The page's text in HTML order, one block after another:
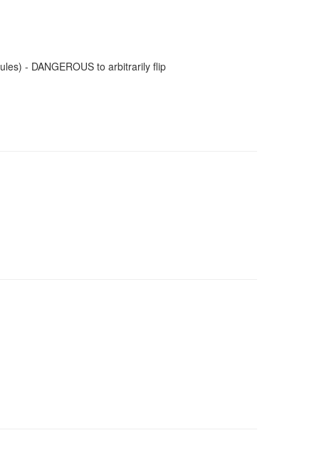
- DANGEROUS to arbitrarily flip